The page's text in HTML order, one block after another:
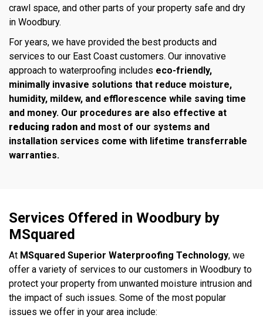
crawl space, and other parts of your property safe and dry
in Woodbury.
For years, we have provided the best products and
services to our East Coast customers. Our innovative
approach to waterproofing includes eco-friendly,
minimally invasive solutions that reduce moisture,
humidity, mildew, and efflorescence while saving time
and money. Our procedures are also effective at
reducing radon and most of our systems and
installation services come with lifetime transferrable
warranties.
Services Offered in Woodbury by
MSquared
At MSquared Superior Waterproofing Technology, we
offer a variety of services to our customers in Woodbury to
protect your property from unwanted moisture intrusion and
the impact of such issues. Some of the most popular
issues we offer in your area include: